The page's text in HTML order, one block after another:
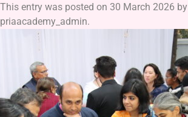
This entry was posted on 30 March 2026 by
priaacademy_admin.